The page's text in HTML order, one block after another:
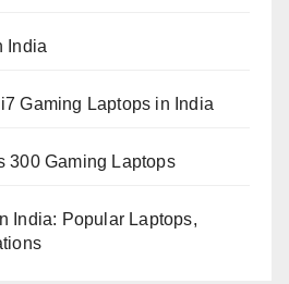
India
Gaming Laptops in India
300 Gaming Laptops
India: Popular Laptops,